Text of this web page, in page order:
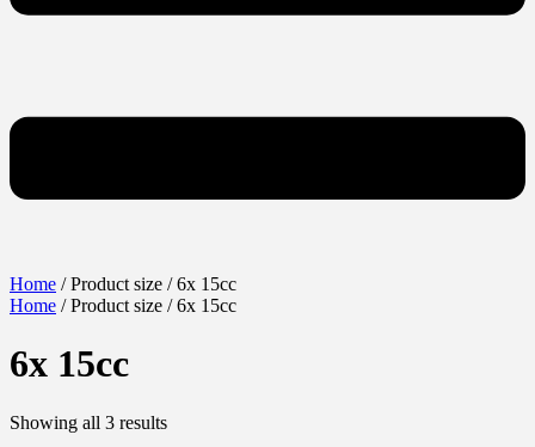
Home / Product size / 6x 15cc
Home / Product size / 6x 15cc
6x 15cc
Showing all 3 results